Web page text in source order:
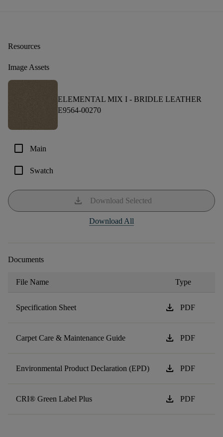
Resources
Image Assets
ELEMENTAL MIX I - BRIDLE LEATHER
E9564-00270
check_box_outline_blank Main
check_box_outline_blank Swatch
download Download Selected
Download All
Documents
File Name Type
Specification Sheet download PDF
Carpet Care & Maintenance Guide download PDF
Environmental Product Declaration (EPD) download PDF
CRI® Green Label Plus download PDF